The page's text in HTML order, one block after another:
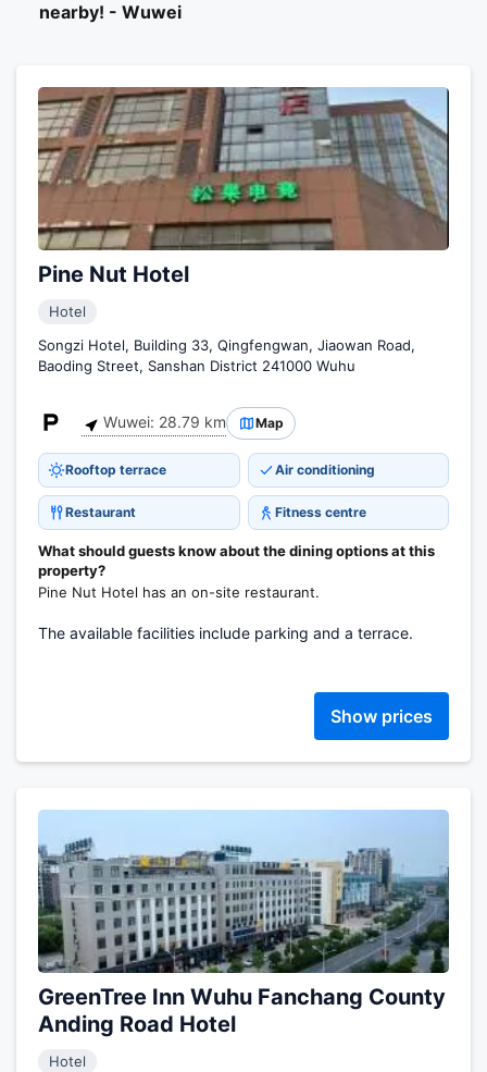
nearby! - Wuwei
Pine Nut Hotel
Hotel
Songzi Hotel, Building 33, Qingfengwan, Jiaowan Road,
Baoding Street, Sanshan District 241000 Wuhu
Wuwei: 28.79 km Map
Rooftop terrace Air conditioning
Restaurant Fitness centre
What should guests know about the dining options at this
property?
Pine Nut Hotel has an on-site restaurant.
The available facilities include parking and a terrace.
Show prices
GreenTree Inn Wuhu Fanchang County
Anding Road Hotel
Hotel